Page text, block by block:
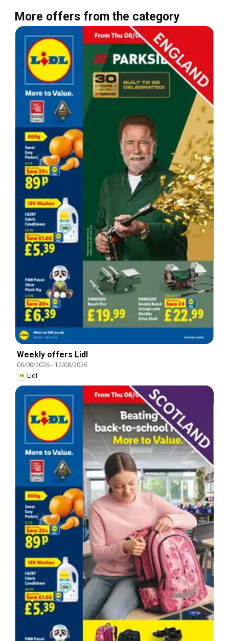
More offers from the category
Weekly offers Lidl
06/08/2026- 12/08/2026
Lidl